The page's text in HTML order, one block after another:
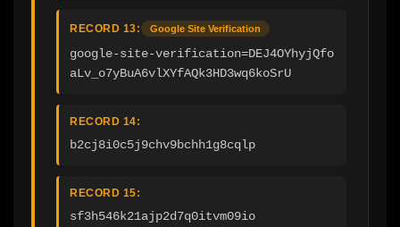
RECORD 13: Google Site Verification
google-site-verification=DEJ4OYhyjQfo
aLv_o7yBuA6vlXYfAQk3HD3wq6koSrU
RECORD 14:
b2cj8i0c5j9chv9bchh1g8cqlp
RECORD 15:
sf3h546k21ajp2d7q0itvm09io